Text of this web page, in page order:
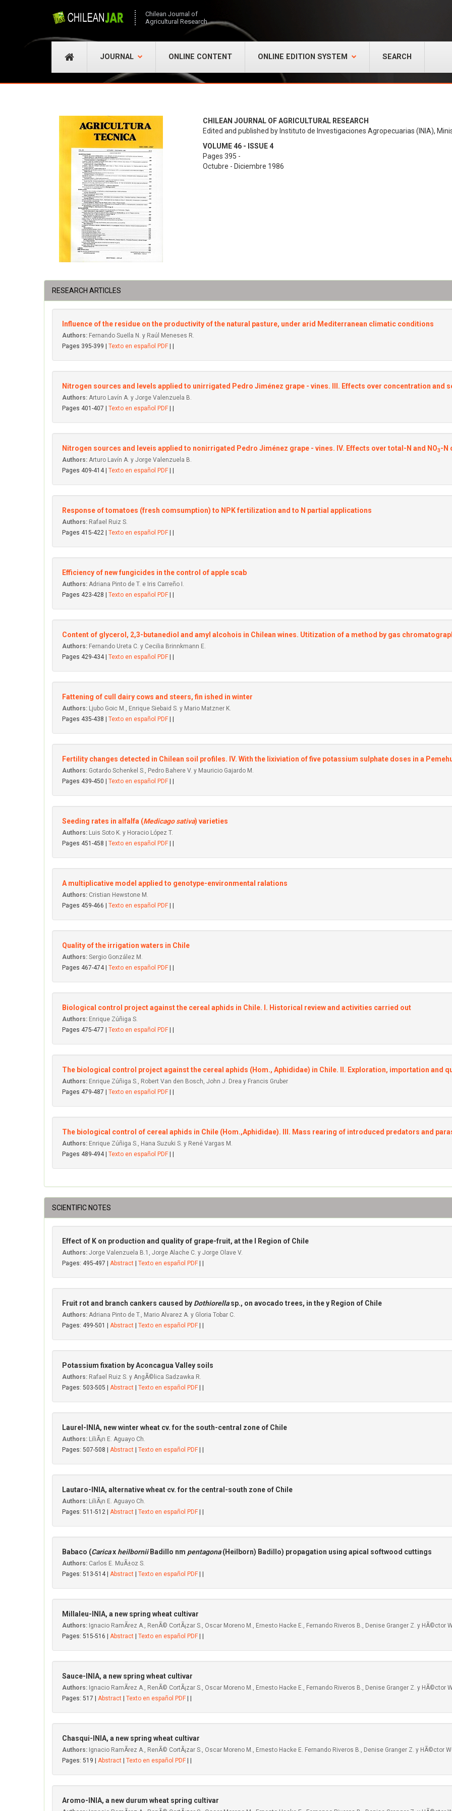
Chilean Journal of
Agricultural Research
JOURNAL ONLINE CONTENT ONLINE EDITION SYSTEM SEARCH
CHILEAN JOURNAL OF AGRICULTURAL RESEARCH
Edited and published by Instituto de Investigaciones Agropecuarias (INIA),
VOLUME 46 - ISSUE 4
Pages 395 -
Octubre - Diciembre 1986
RESEARCH ARTICLES
Influence of the residue on the productivity of the natural pasture, under arid Mediterranean climatic conditions
Authors: Fernando SueIla N. y Raúl Meneses R.
Pages 395-399 | Texto en español PDF
Nitrogen sources and levels applied to unirrigated Pedro Jiménez grape - vines. III. Effects over concentration and
Authors: Arturo Lavín A. y Jorge Valenzuela B.
Pages 401-407 | Texto en español PDF
Nitrogen sources and leveis applied to nonirrigated Pedro Jiménez grape - vines. IV. Effects over total-N and NO3-N
Authors: Arturo Lavín A. y Jorge Valenzuela B.
Pages 409-414 | Texto en español PDF
Response of tomatoes (fresh comsumption) to NPK fertilization and to N partial applications
Authors: Rafael Ruiz S.
Pages 415-422 | Texto en español PDF
Efficiency of new fungicides in the control of apple scab
Authors: Adriana Pinto de T. e Iris Carreño I.
Pages 423-428 | Texto en español PDF
Content of glycerol, 2,3-butanediol and amyl alcohois in Chilean wines. Utitization of a method by gas
Authors: Fernando Ureta C. y Cecilia Brinnkmann E.
Pages 429-434 | Texto en español PDF
Fattening of culI dairy cows and steers, fin ished in winter
Authors: Ljubo Goic M., Enrique Siebaid S. y Mario Matzner K.
Pages 435-438 | Texto en español PDF
Fertility changes detected in Chilean soil profiles. IV. With the Iixiviation of five potassium sulphate doses in a
Authors: Gotardo Schenkel S., Pedro Bahere V. y Mauricio Gajardo M.
Pages 439-450 | Texto en español PDF
Seeding rates in alfalfa (Medicago sativa) varieties
Authors: Luis Soto K. y Horacio López T.
Pages 451-458 | Texto en español PDF
A multiplicative model applied to genotype-environmental ralations
Authors: Cristian Hewstone M.
Pages 459-466 | Texto en español PDF
Quality of the irrigation waters in Chile
Authors: Sergio González M.
Pages 467-474 | Texto en español PDF
Biological control project against the cereal aphids in Chile. I. Historical review and activities carried out
Authors: Enrique Zúñiga S.
Pages 475-477 | Texto en español PDF
The biological control project against the cereal aphids (Hom., Aphididae) in Chile. II. Exploration, importation and
Authors: Enrique Zúñiga S., Robert Van den Bosch, John J. Drea y Francis Gruber
Pages 479-487 | Texto en español PDF
The biological control of cereal aphids in Chile (Hom.,Aphididae). III. Mass rearing of introduced predators and
Authors: Enrique Zúñiga S., Hana Suzuki S. y René Vargas M.
Pages 489-494 | Texto en español PDF
SCIENTIFIC NOTES
Effect of K on production and quality of grape-fruit, at the I Region of Chile
Authors: Jorge Valenzuela B.1, Jorge Alache C. y Jorge Olave V.
Pages: 495-497 | Abstract Texto en español PDF
Fruit rot and branch cankers caused by Dothiorellasp., on avocado trees, in the y Region of Chile
Authors: Adriana Pinto de T., Mario Alvarez A. y Gloria Tobar C.
Pages: 499-501 | Abstract Texto en español PDF
Potassium fixation by Aconcagua VaIIey soils
Authors: Rafael Ruiz S. y AngÃ©lica Sadzawka R.
Pages: 503-505 | Abstract Texto en español PDF
Laurel-INIA, new winter wheat cv. for the south-central zone of Chile
Authors: LiliÃ¡n E. Aguayo Ch.
Pages: 507-508 | Abstract Texto en español PDF
Lautaro-INIA, alternative wheat cv. for the central-south zone of Chile
Authors: LiliÃ¡n E. Aguayo Ch.
Pages: 511-512 | Abstract Texto en español PDF
Babaco (Caricax heilborniiBadillo nm pentagona(Heilborn) Badillo) propagation using apical softwood cuttings
Authors: Carlos E. MuÃ±oz S.
Pages: 513-514 | Abstract Texto en español PDF
MiIIaIeu-INIA, a new spring wheat cultivar
Authors: Ignacio RamÃ­rez A., RenÃ© CortÃ¡zar S., Oscar Moreno M., Ernesto Hacke E., Fernando Riveros B., Denise Granger Z. y HÃ©ctor
Pages: 515-516 | Abstract Texto en español PDF
Sauce-INIA, a new spring wheat cultivar
Authors: Ignacio RamÃ­rez A., RenÃ© CortÃ¡zar S., Oscar Moreno M., Ernesto Hacke E., Fernando Riveros B., Denise Granger Z. y HÃ©ctor
Pages: 517 | Abstract Texto en español PDF
Chasqui-INIA, a new spring wheat cultivar
Authors: Ignacio RamÃ­rez A., RenÃ© CortÃ¡zar S., Oscar Moreno M., Ernesto Hacke E. Fernando Riveros B., Denise Granger Z. y HÃ©ctor
Pages: 519 | Abstract Texto en español PDF
Aromo-INIA, a new durum wheat spring cultivar